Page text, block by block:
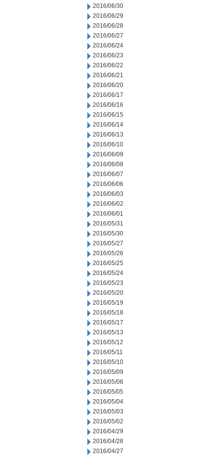
2016/06/30
2016/06/29
2016/06/28
2016/06/27
2016/06/24
2016/06/23
2016/06/22
2016/06/21
2016/06/20
2016/06/17
2016/06/16
2016/06/15
2016/06/14
2016/06/13
2016/06/10
2016/06/09
2016/06/08
2016/06/07
2016/06/06
2016/06/03
2016/06/02
2016/06/01
2016/05/31
2016/05/30
2016/05/27
2016/05/26
2016/05/25
2016/05/24
2016/05/23
2016/05/20
2016/05/19
2016/05/18
2016/05/17
2016/05/13
2016/05/12
2016/05/11
2016/05/10
2016/05/09
2016/05/06
2016/05/05
2016/05/04
2016/05/03
2016/05/02
2016/04/29
2016/04/28
2016/04/27